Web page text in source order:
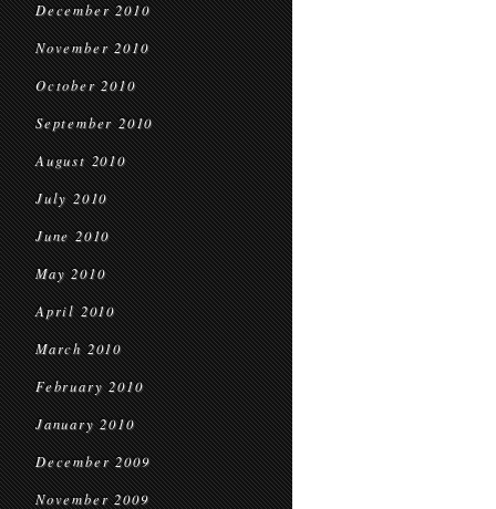
December 2010
November 2010
October 2010
September 2010
August 2010
July 2010
June 2010
May 2010
April 2010
March 2010
February 2010
January 2010
December 2009
November 2009